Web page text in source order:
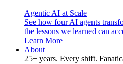
Agentic AI at Scale
See how four AI agents
the lessons we learned can
Learn More
About
25+ years. Every shift.